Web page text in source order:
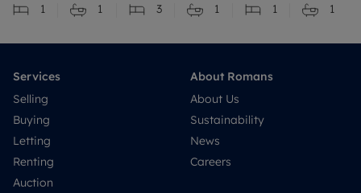
1
1
3
1
1
1
Services
Selling
Buying
Letting
Renting
Auction
About Romans
About Us
Sustainability
News
Careers